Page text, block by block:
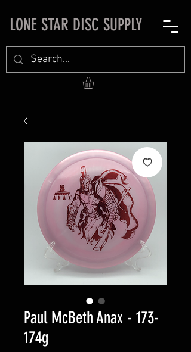
LONE STAR DISC SUPPLY
Paul McBeth Anax - 173-
174g